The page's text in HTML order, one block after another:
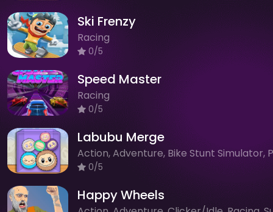
Ski Frenzy
Racing
0/5
Speed Master
Racing
0/5
Labubu Merge
0/5
Happy Wheels